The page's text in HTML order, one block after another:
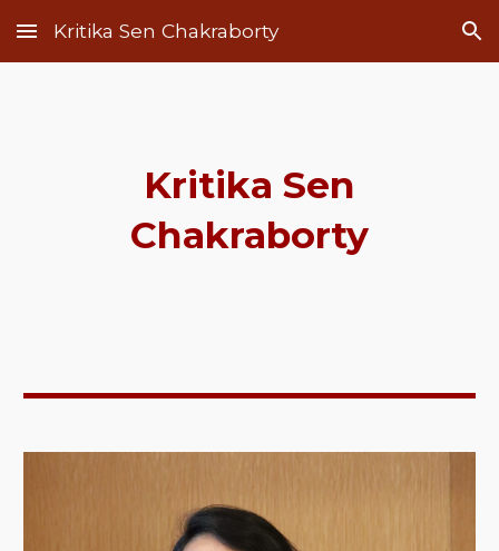
Skip to main content Skip to navigation
Kritika Sen Chakraborty
Kritika Sen
Chakraborty